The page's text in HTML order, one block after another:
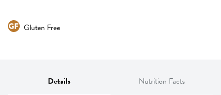
Gluten Free
Details Nutrition Facts